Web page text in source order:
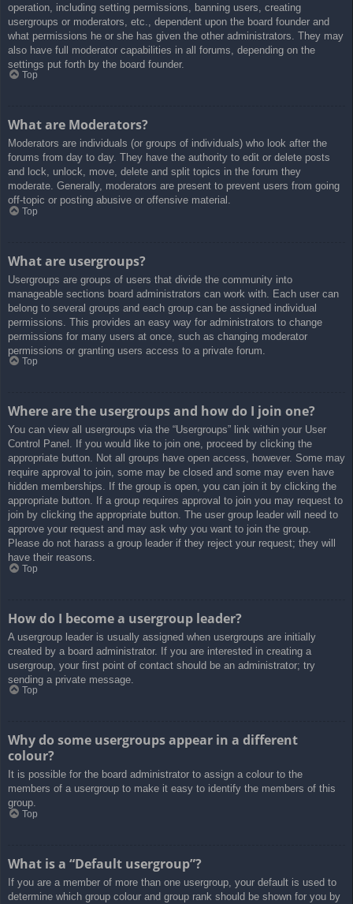
operation, including setting permissions, banning users, creating
usergroups or moderators, etc., dependent upon the board founder and
what permissions he or she has given the other administrators. They may
also have full moderator capabilities in all forums, depending on the
settings put forth by the board founder.
Top
What are Moderators?
Moderators are individuals (or groups of individuals) who look after the
forums from day to day. They have the authority to edit or delete posts
and lock, unlock, move, delete and split topics in the forum they
moderate. Generally, moderators are present to prevent users from going
off-topic or posting abusive or offensive material.
Top
What are usergroups?
Usergroups are groups of users that divide the community into
manageable sections board administrators can work with. Each user can
belong to several groups and each group can be assigned individual
permissions. This provides an easy way for administrators to change
permissions for many users at once, such as changing moderator
permissions or granting users access to a private forum.
Top
Where are the usergroups and how do I join one?
You can view all usergroups via the “Usergroups” link within your User
Control Panel. If you would like to join one, proceed by clicking the
appropriate button. Not all groups have open access, however. Some may
require approval to join, some may be closed and some may even have
hidden memberships. If the group is open, you can join it by clicking the
appropriate button. If a group requires approval to join you may request to
join by clicking the appropriate button. The user group leader will need to
approve your request and may ask why you want to join the group.
Please do not harass a group leader if they reject your request; they will
have their reasons.
Top
How do I become a usergroup leader?
A usergroup leader is usually assigned when usergroups are initially
created by a board administrator. If you are interested in creating a
usergroup, your first point of contact should be an administrator; try
sending a private message.
Top
Why do some usergroups appear in a different
colour?
It is possible for the board administrator to assign a colour to the
members of a usergroup to make it easy to identify the members of this
group.
Top
What is a “Default usergroup”?
If you are a member of more than one usergroup, your default is used to
determine which group colour and group rank should be shown for you by